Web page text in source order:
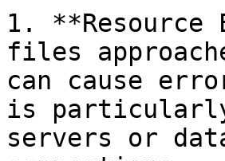
1. **Resource
files
can cause
is
servers or